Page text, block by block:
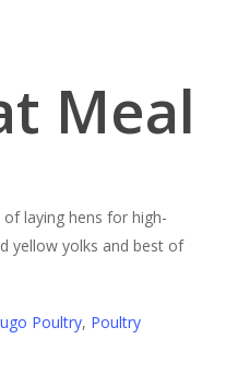
Meal
of laying hens for high-
yellow yolks and best of
Poultry, Poultry